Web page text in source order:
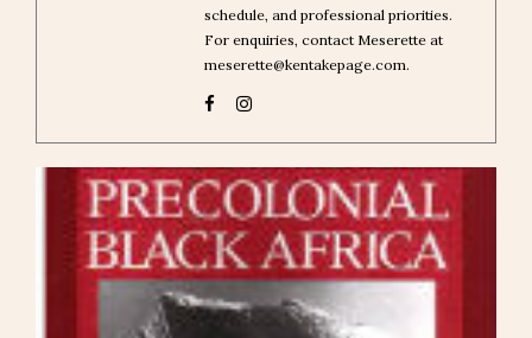
schedule, and professional priorities.
For enquiries, contact Meserette at
meserette@kentakepage.com.